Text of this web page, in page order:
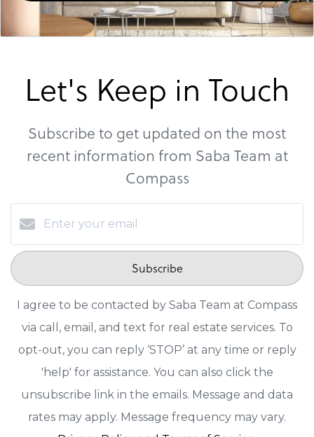
Let's Keep in Touch
Subscribe to get updated on the most
recent information from Saba Team at
Compass
Subscribe
I agree to be contacted by Saba Team at Compass
via call, email, and text for real estate services. To
opt-out, you can reply ‘STOP’ at any time or reply
'help' for assistance. You can also click the
unsubscribe link in the emails. Message and data
rates may apply. Message frequency may vary.